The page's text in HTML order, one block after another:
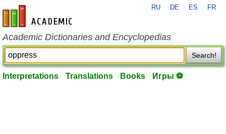
en-academic.com
RU DE ES FR
Academic Dictionaries and Encyclopedias
Search!
Interpretations Translations Books Игры ⚽